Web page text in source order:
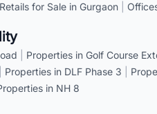
Retails for Sale in Gurgaon
Properties in Golf Course
Properties in DLF Phase 3
in NH 8